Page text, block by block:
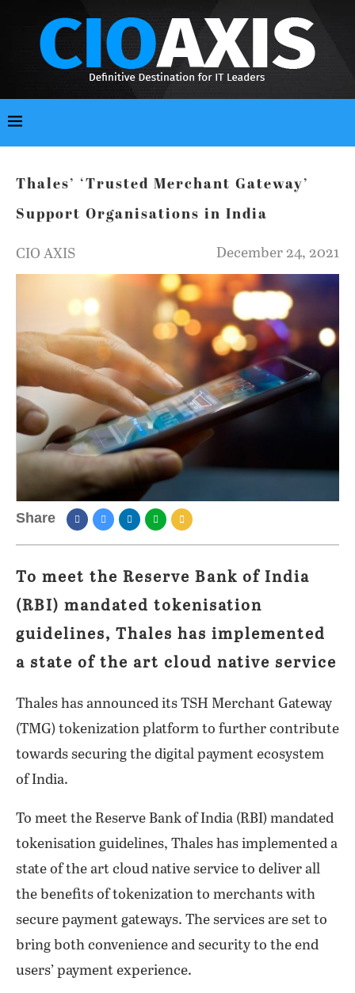
Thales’ ‘Trusted Merchant Gateway’
Support Organisations in India
CIO AXIS December 24, 2021
Share
To meet the Reserve Bank of India
(RBI) mandated tokenisation
guidelines, Thales has implemented
a state of the art cloud native service
Thales has announced its TSH Merchant Gateway
(TMG) tokenization platform to further contribute
towards securing the digital payment ecosystem
of India.
To meet the Reserve Bank of India (RBI) mandated
tokenisation guidelines, Thales has implemented a
state of the art cloud native service to deliver all
the benefits of tokenization to merchants with
secure payment gateways. The services are set to
bring both convenience and security to the end
users’ payment experience.